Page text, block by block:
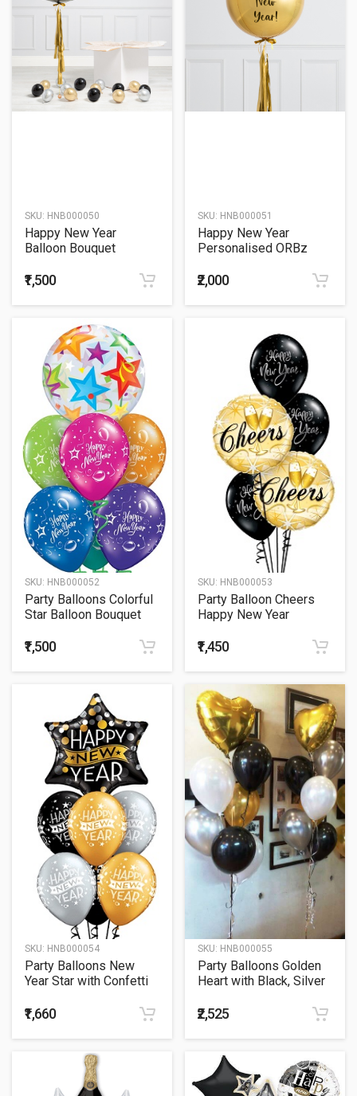
SKU: HNB000050
Happy New Year
Balloon Bouquet
₹1,500
SKU: HNB000051
Happy New Year
Personalised ORBz
₹2,000
SKU: HNB000052
Party Balloons Colorful
Star Balloon Bouquet
₹1,500
SKU: HNB000053
Party Balloon Cheers
Happy New Year
₹1,450
SKU: HNB000054
Party Balloons New
Year Star with Confetti
₹1,660
SKU: HNB000055
Party Balloons Golden
Heart with Black, Silver
Bouquets
₹2,525